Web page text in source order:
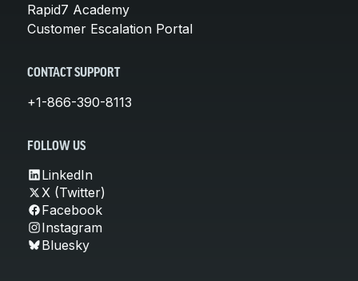
Rapid7 Academy
Customer Escalation Portal
CONTACT SUPPORT
+1-866-390-8113
FOLLOW US
LinkedIn
X (Twitter)
Facebook
Instagram
Bluesky